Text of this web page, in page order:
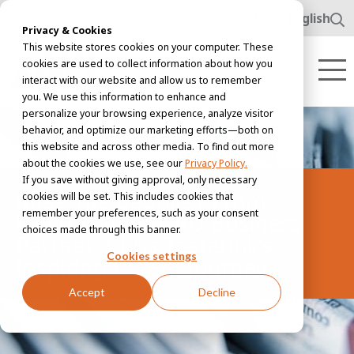
Privacy & Cookies
This website stores cookies on your computer. These
cookies are used to collect information about how you
interact with our website and allow us to remember
you. We use this information to enhance and
personalize your browsing experience, analyze visitor
behavior, and optimize our marketing efforts—both on
this website and across other media. To find out more
about the cookies we use, see ourPrivacy Policy.
If you save without giving approval, only necessary
cookies will be set. This includes cookies that
remember your preferences, such as your consent
choices made through this banner.
Cookies settings
Accept Decline
English
Meet the people | From
Electrician to HRD Business
Partner: Chris Testerink’s
Inspiring Career Journey